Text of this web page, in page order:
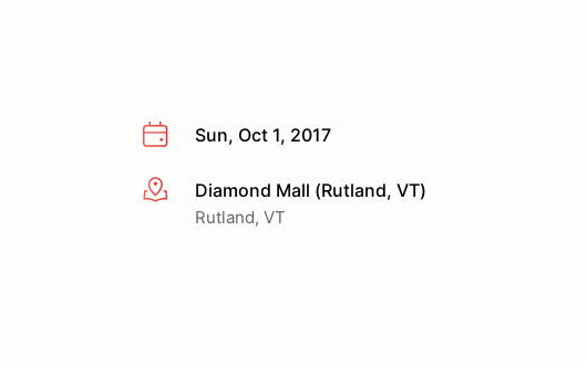
Sun, Oct 1, 2017
More infoDiamond Mall (Rutland, VT)
Rutland, VT